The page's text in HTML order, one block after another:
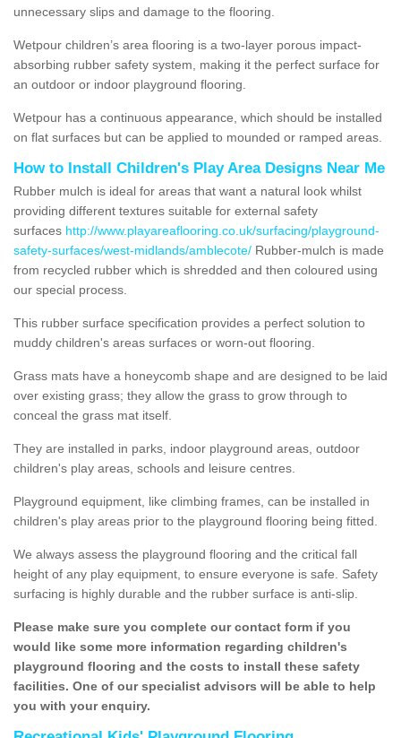
unnecessary slips and damage to the flooring.
Wetpour children’s area flooring is a two-layer porous impact-
absorbing rubber safety system, making it the perfect surface for
an outdoor or indoor playground flooring.
Wetpour has a continuous appearance, which should be installed
on flat surfaces but can be applied to mounded or ramped areas.
How to Install Children's Play Area Designs Near Me
Rubber mulch is ideal for areas that want a natural look whilst
providing different textures suitable for external safety
surfaces http://www.playareaflooring.co.uk/surfacing/playground-
safety-surfaces/west-midlands/amblecote/ Rubber-mulch is made
from recycled rubber which is shredded and then coloured using
our special process.
This rubber surface specification provides a perfect solution to
muddy children's areas surfaces or worn-out flooring.
Grass mats have a honeycomb shape and are designed to be laid
over existing grass; they allow the grass to grow through to
conceal the grass mat itself.
They are installed in parks, indoor playground areas, outdoor
children's play areas, schools and leisure centres.
Playground equipment, like climbing frames, can be installed in
children's play areas prior to the playground flooring being fitted.
We always assess the playground flooring and the critical fall
height of any play equipment, to ensure everyone is safe. Safety
surfacing is highly durable and the rubber surface is anti-slip.
Please make sure you complete our contact form if you
would like some more information regarding children's
playground flooring and the costs to install these safety
facilities. One of our specialist advisors will be able to help
you with your enquiry.